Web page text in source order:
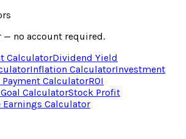
— no account required.
CalculatorDividend Yield
Inflation CalculatorInvestment
Payment CalculatorROI
CalculatorStock Profit
Earnings Calculator